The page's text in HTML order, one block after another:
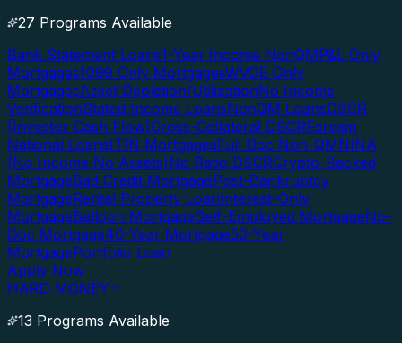
27 Programs Available
Bank Statement Loans1-Year Income NonQMP&L Only
Mortgages1099 Only MortgagesWVOE Only
MortgagesAsset Depletion/UtilizationNo Income
VerificationStated Income LoansNonQM LoansDSCR
(Investor Cash Flow)Cross-Collateral DSCRForeign
National LoansITIN MortgagesFull Doc Non-QMNINA
(No Income No Assets)No Ratio DSCRCrypto-Backed
MortgageBad Credit MortgagePost-Bankruptcy
MortgageRental Property LoanInterest-Only
MortgageBalloon MortgageSelf-Employed MortgageNo-
Doc Mortgage40-Year Mortgage50-Year
MortgagePortfolio Loan
Apply Now
HARD MONEY
13 Programs Available